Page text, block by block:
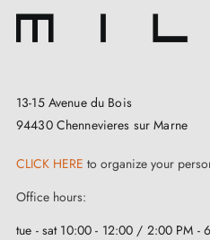
13-15 Avenue du Bois
94430 Chennevieres sur Marne
CLICK HERE to organize your
Office hours:
tue - sat 10:00 - 12:00 / 2:00 PM -